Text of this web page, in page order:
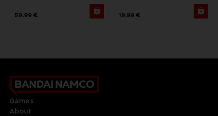
59,99 € 19,99 €
Games
About